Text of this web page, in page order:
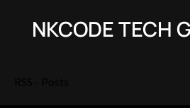
NKCODE TECH